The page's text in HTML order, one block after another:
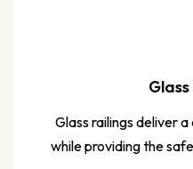
Glass railings deliver
while providing the